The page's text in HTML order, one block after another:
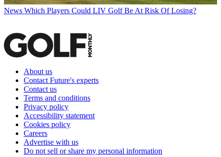
News Which Players Could LIV Golf Be At Risk Of Losing?
About us
Contact Future's experts
Contact us
Terms and conditions
Privacy policy
Accessibility statement
Cookies policy
Careers
Advertise with us
Do not sell or share my personal information